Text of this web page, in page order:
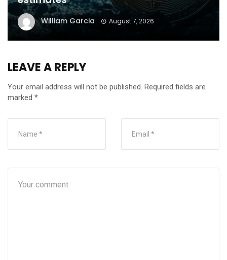
William Garcia August 7, 2026
LEAVE A REPLY
Your email address will not be published. Required fields are
marked *